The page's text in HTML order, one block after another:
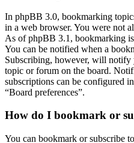
In phpBB 3.0, bookmarking
in a web browser. You were not
As of phpBB 3.1, bookmarking
You can be notified when a
Subscribing, however, will notify
topic or forum on the board.
subscriptions can be configured
“Board preferences”.
How do I bookmark or
You can bookmark or subscribe